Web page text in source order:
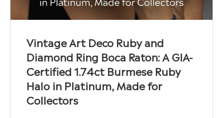
Vintage Art Deco Ruby and
Diamond Ring Boca Raton: A GIA-
Certified 1.74ct Burmese Ruby
Halo in Platinum, Made for
Collectors